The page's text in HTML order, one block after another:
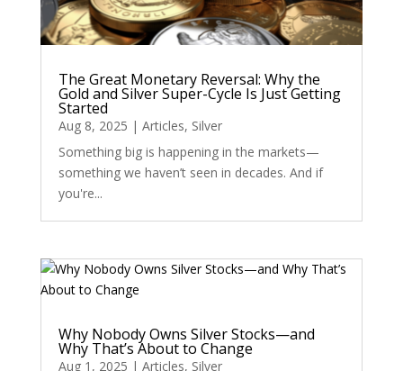
The Great Monetary Reversal: Why the
Gold and Silver Super-Cycle Is Just Getting
Started
Aug 8, 2025 | Articles, Silver
Something big is happening in the markets—
something we haven’t seen in decades. And if
you're...
Why Nobody Owns Silver Stocks—and
Why That’s About to Change
Aug 1, 2025 | Articles, Silver